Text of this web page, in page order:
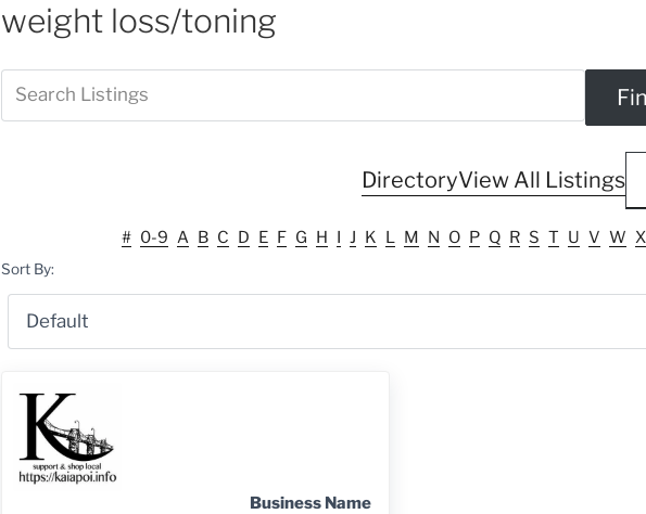
weight loss/toning
DirectoryView All Listings
# 0-9 A B C D E F G H I J K L M N O P Q R S T U V W X
Sort By:
Business Name